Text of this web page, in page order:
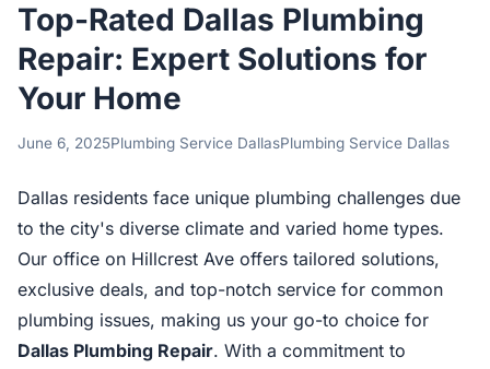
Top-Rated Dallas Plumbing
Repair: Expert Solutions for
Your Home
June 6, 2025Plumbing Service DallasPlumbing Service Dallas
Dallas residents face unique plumbing challenges due
to the city's diverse climate and varied home types.
Our office on Hillcrest Ave offers tailored solutions,
exclusive deals, and top-notch service for common
plumbing issues, making us your go-to choice for
Dallas Plumbing Repair. With a commitment to